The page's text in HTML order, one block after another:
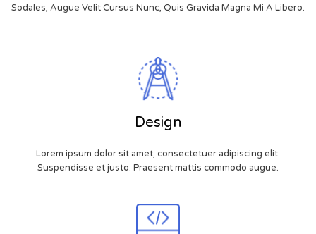
Sodales, Augue Velit Cursus Nunc, Quis Gravida Magna Mi A Libero.
Design
Lorem ipsum dolor sit amet, consectetuer adipiscing elit.
Suspendisse et justo. Praesent mattis commodo augue.